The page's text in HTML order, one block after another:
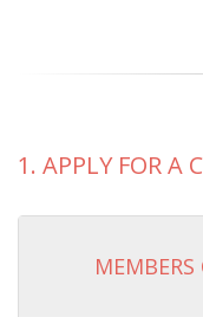
1. APPLY FOR A